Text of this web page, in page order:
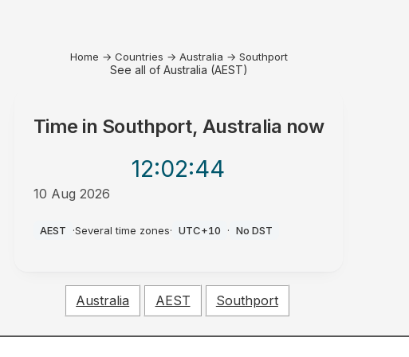
Home → Countries → Australia → Southport
See all of Australia (AEST)
Time in Southport, Australia now
12:02:44
10 Aug 2026
AEST ·Several time zones· UTC+10 · No DST
Australia AEST Southport